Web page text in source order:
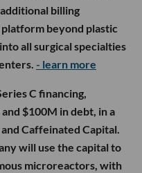
billing
platform beyond plastic
all surgical specialties
- learn more
C financing,
$100M in debt, in a
Caffeinated Capital.
will use the capital to
microreactors, with